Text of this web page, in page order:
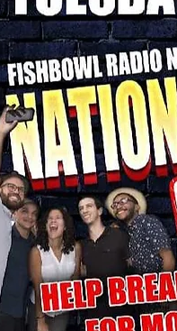
Whiskey Gardens
2800 Bledsoe Dr
Ft Worth TX 76107
BE THERE Around 6 pm !!!